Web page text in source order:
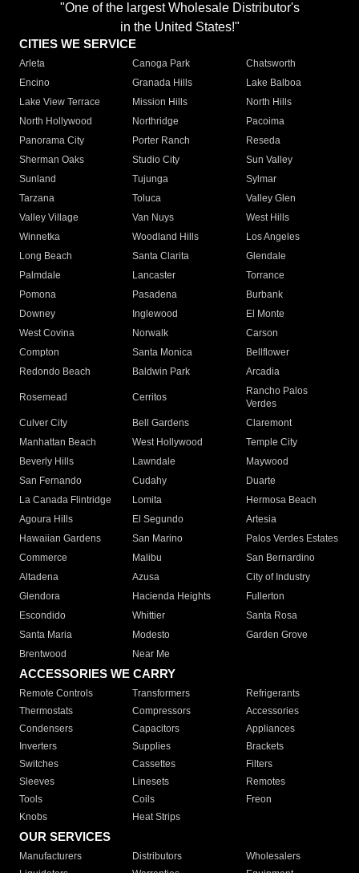
"One of the largest Wholesale Distributor's
in the United States!"
CITIES WE SERVICE
Arleta Canoga Park
Chatsworth
Encino
Granada Hills
Lake Balboa
Lake View Terrace
Mission Hills
North Hills
North Hollywood
Northridge
Pacoima
Panorama City
Porter Ranch
Reseda
Sherman Oaks
Studio City
Sun Valley
Sunland
Tujunga
Sylmar
Tarzana
Toluca
Valley Glen
Valley Village
Van Nuys
West Hills
Winnetka
Woodland Hills
Los Angeles
Long Beach
Santa Clarita
Glendale
Palmdale
Lancaster
Torrance
Pomona
Pasadena
Burbank
Downey
Inglewood
El Monte
West Covina
Norwalk
Carson
Compton
Santa Monica
Bellflower
Redondo Beach
Baldwin Park Arcadia
Rosemead Cerritos
Rancho Palos
Verdes
Culver City
Bell Gardens
Claremont
Manhattan Beach
West Hollywood
Temple City
Beverly Hills
Lawndale
Maywood
San Fernando
Cudahy
Duarte
La Canada Flintridge
Lomita
Hermosa Beach
Agoura Hills
El Segundo
Artesia
Hawaiian Gardens
San Marino
Palos Verdes Estates
Commerce
Malibu
San Bernardino
Altadena
Azusa
City of Industry
Glendora
Hacienda Heights
Fullerton
Escondido
Whittier
Santa Rosa
Santa Maria
Modesto
Garden Grove
Brentwood
Near Me
ACCESSORIES WE CARRY
Remote Controls Transformers
Refrigerants
Thermostats
Compressors
Accessories
Condensers
Capacitors
Appliances
Inverters
Supplies
Brackets
Switches
Cassettes
Filters
Sleeves
Linesets
Remotes
Tools
Coils
Freon
Knobs
Heat Strips
OUR SERVICES
Manufacturers Distributors
Wholesalers